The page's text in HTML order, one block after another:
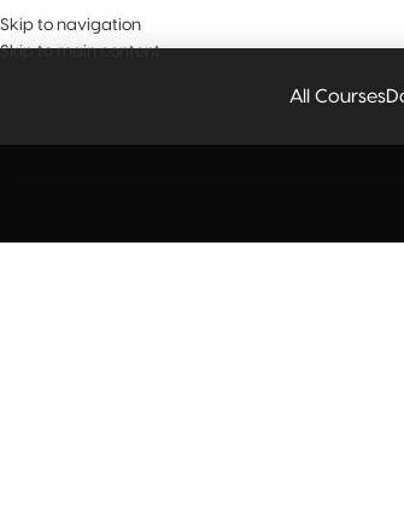
Skip to navigation
Skip to main content
All Courses